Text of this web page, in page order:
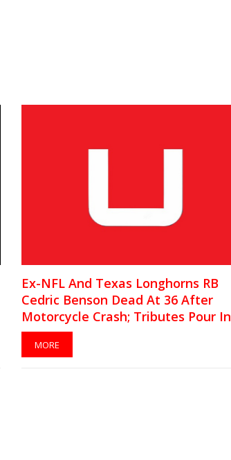
Ex-NFL And Texas Longhorns RB
Cedric Benson Dead At 36 After
Motorcycle Crash; Tributes Pour In
MORE